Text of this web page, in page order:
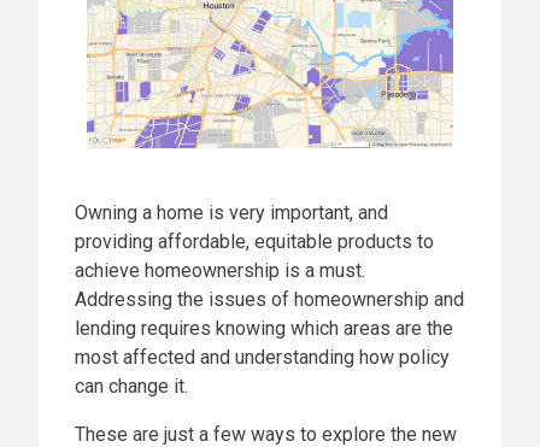
Owning a home is very important, and
providing affordable, equitable products to
achieve homeownership is a must.
Addressing the issues of homeownership and
lending requires knowing which areas are the
most affected and understanding how policy
can change it.
These are just a few ways to explore the new